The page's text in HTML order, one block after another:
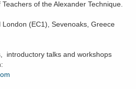
of the Alexander Technique.
(EC1), Sevenoaks, Greece
introductory talks and workshops